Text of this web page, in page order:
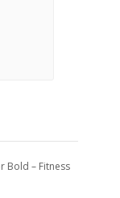
Bold – Fitness